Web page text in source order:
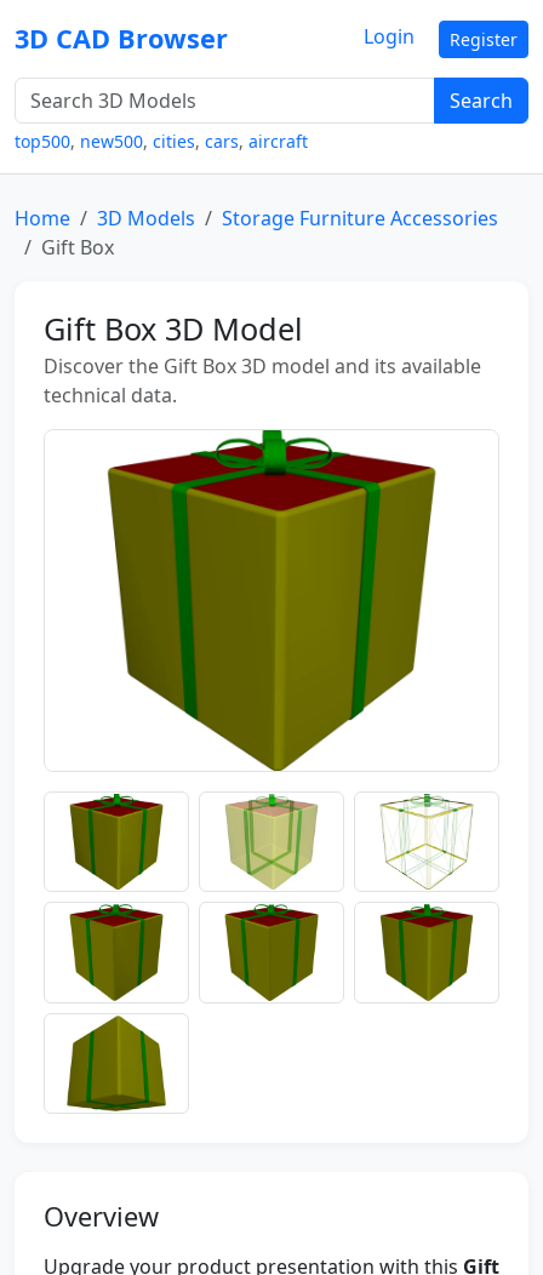
3D CAD Browser
Search
top500, new500, cities, cars, aircraft
Login Register
Home 3D Models
Storage Furniture Accessories
Gift Box
Gift Box 3D Model
Discover the Gift Box 3D model and its available
technical data.
Overview
Upgrade your product presentation with this Gift